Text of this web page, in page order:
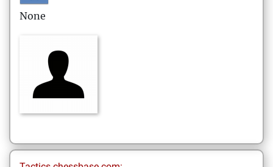
None